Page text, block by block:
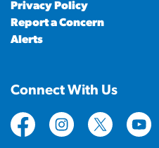
Privacy Policy
Report a Concern
Alerts
Connect With Us
https://https://https://